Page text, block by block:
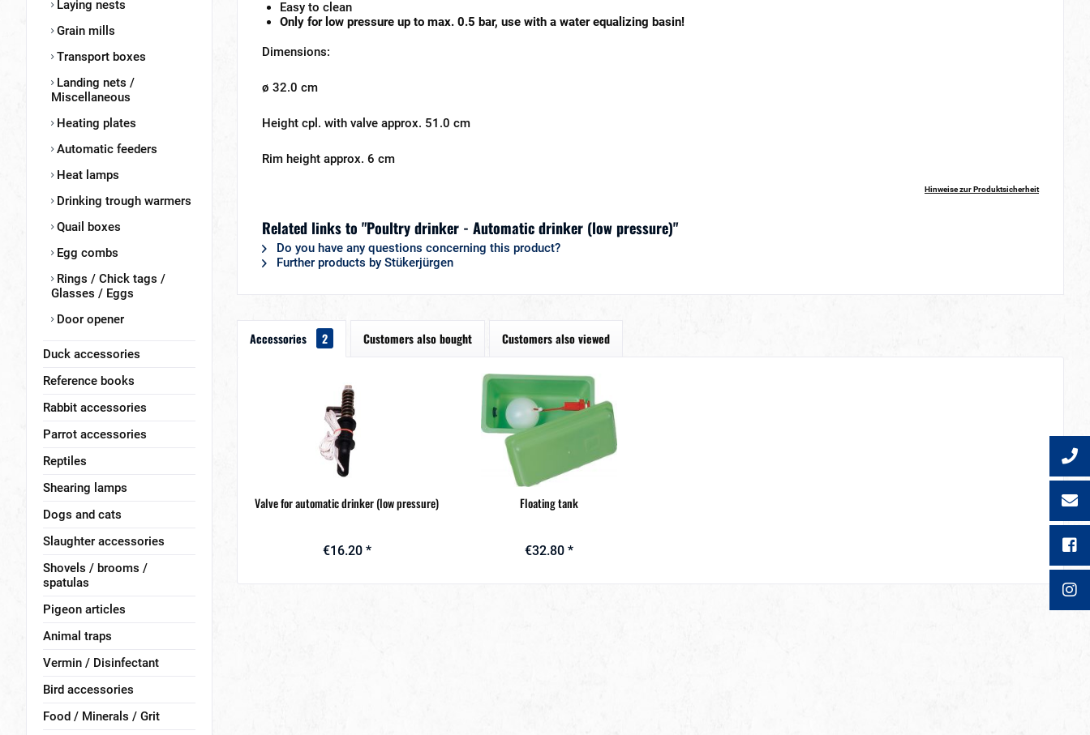
Laying nests
Grain mills
Transport boxes
Landing nets /
Miscellaneous
Heating plates
Automatic feeders
Heat lamps
Drinking trough warmers
Quail boxes
Egg combs
Rings / Chick tags /
Glasses / Eggs
Door opener
Duck accessories
Reference books
Rabbit accessories
Parrot accessories
Reptiles
Shearing lamps
Dogs and cats
Slaughter accessories
Shovels / brooms /
spatulas
Pigeon articles
Animal traps
Vermin / Disinfectant
Bird accessories
Food / Minerals / Grit
Easy to clean
Only for low pressure up to max. 0.5 bar, use with a water equalizing basin!
Dimensions:
ø 32.0 cm
Height cpl. with valve approx. 51.0 cm
Rim height approx. 6 cm
Hinweise zur Produktsicherheit
Related links to "Poultry drinker - Automatic drinker (low pressure)"
Do you have any questions concerning this product?
Further products by Stükerjürgen
Accessories 2 Customers also bought Customers also viewed
Valve for automatic drinker (low pressure)
€16.20 *
Floating tank
€32.80 *